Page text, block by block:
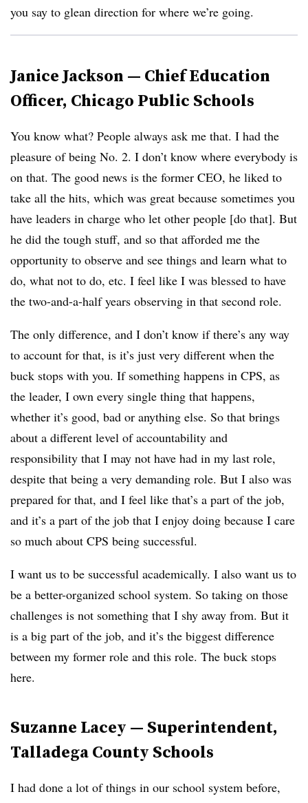
you say to glean direction for where we’re going.
Janice Jackson — Chief Education
Officer, Chicago Public Schools
You know what? People always ask me that. I had the
pleasure of being No. 2. I don’t know where everybody is
on that. The good news is the former CEO, he liked to
take all the hits, which was great because sometimes you
have leaders in charge who let other people [do that]. But
he did the tough stuff, and so that afforded me the
opportunity to observe and see things and learn what to
do, what not to do, etc. I feel like I was blessed to have
the two-and-a-half years observing in that second role.
The only difference, and I don’t know if there’s any way
to account for that, is it’s just very different when the
buck stops with you. If something happens in CPS, as
the leader, I own every single thing that happens,
whether it’s good, bad or anything else. So that brings
about a different level of accountability and
responsibility that I may not have had in my last role,
despite that being a very demanding role. But I also was
prepared for that, and I feel like that’s a part of the job,
and it’s a part of the job that I enjoy doing because I care
so much about CPS being successful.
I want us to be successful academically. I also want us to
be a better-organized school system. So taking on those
challenges is not something that I shy away from. But it
is a big part of the job, and it’s the biggest difference
between my former role and this role. The buck stops
here.
Suzanne Lacey — Superintendent,
Talladega County Schools
I had done a lot of things in our school system before,